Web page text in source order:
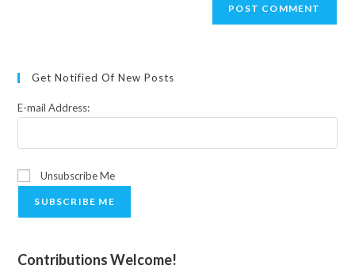
Get Notified Of New Posts
E-mail Address:
Unsubscribe Me
SUBSCRIBE ME
Contributions Welcome!